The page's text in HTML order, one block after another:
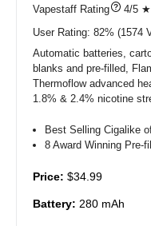
?
4/5
User Rating: 82% 1574
Automatic batteries,
blanks and pre-filled,
Thermoflow advanced
1.8% & 2.4% nicotine
Best Selling Cigalike
8 Award Winning Pre-
Price: $34.99
Battery: 280 mAh